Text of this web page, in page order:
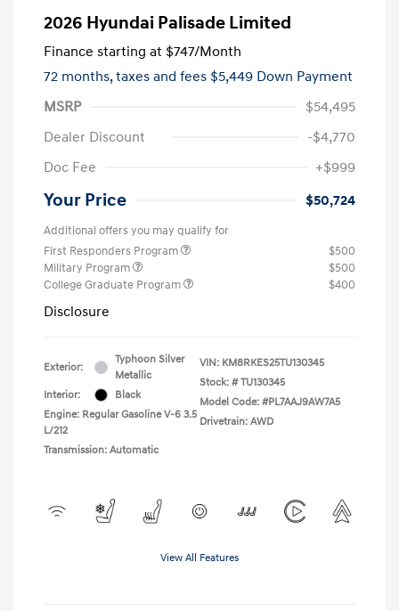
2026 Hyundai Palisade Limited
Finance starting at $747/Month
72 months,taxes and fees $5,449 Down Payment
MSRP
$54,495
Dealer Discount
-$4,770
Doc Fee
+$999
Your Price $50,724
Additional offers you may qualify for
First Responders Program
$500
Military Program
$500
College Graduate Program
$400
Disclosure
Exterior:
Typhoon Silver
Metallic
Interior:
Black
Engine: Regular Gasoline V-6 3.5
L/212
Transmission: Automatic
VIN: KM8RKES25TU130345
Stock: # TU130345
Model Code: #PL7AAJ9AW7A5
Drivetrain: AWD
View All Features